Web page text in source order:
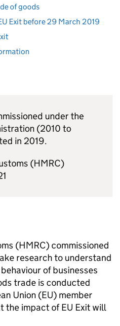
of goods
Exit before 29 March 2019
under the
(2010 to
in 2019.
(HMRC)
(HMRC) commissioned
research to understand
of businesses
trade is conducted
Union (EU) member
the impact ofEU Exit will